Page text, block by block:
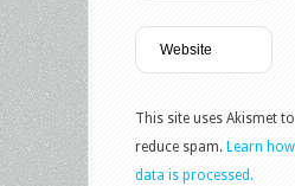
This site uses Akismet to
reduce spam. Learn
data is processed.